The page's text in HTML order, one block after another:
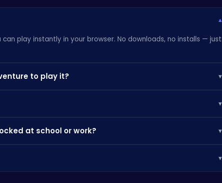
▾
play instantly in your browser. No downloads, no installs — just
to play it? ▾
▾
at school or work? ▾
▾